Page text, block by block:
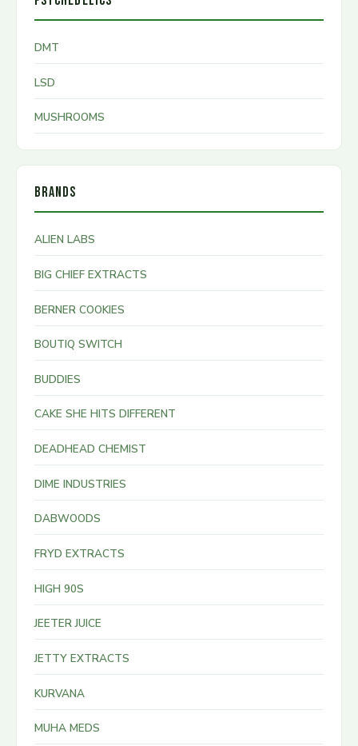
DMT
LSD
MUSHROOMS
BRANDS
ALIEN LABS
BIG CHIEF EXTRACTS
BERNER COOKIES
BOUTIQ SWITCH
BUDDIES
CAKE SHE HITS DIFFERENT
DEADHEAD CHEMIST
DIME INDUSTRIES
DABWOODS
FRYD EXTRACTS
HIGH 90S
JEETER JUICE
JETTY EXTRACTS
KURVANA
MUHA MEDS